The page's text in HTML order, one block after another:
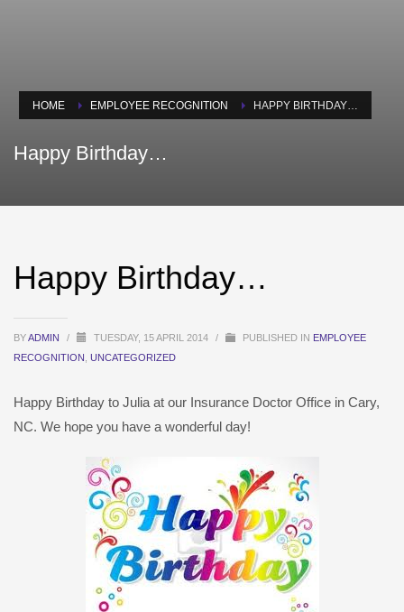
HOME EMPLOYEE RECOGNITION HAPPY BIRTHDAY…
Happy Birthday…
Happy Birthday…
BYADMIN / TUESDAY, 15 APRIL 2014 / PUBLISHED IN EMPLOYEE
RECOGNITION UNCATEGORIZED
Happy Birthday to Julia at our Insurance Doctor Office in Cary,
NC. We hope you have a wonderful day!